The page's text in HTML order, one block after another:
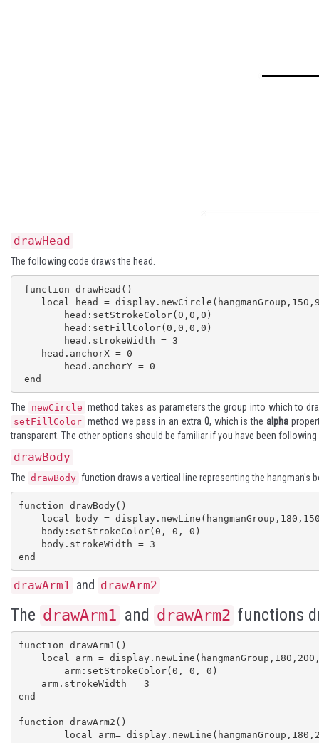
drawHead
The following code draws the head.
end
The newCircle method takes as parameters the group into which to
setFillColor method we pass in an extra 0, which is thealpha
transparent. The other options should be familiar if you have been following
drawBody
The drawBody function draws a vertical line representing the hangman's
function drawBody()
end
drawArm1 and drawArm2
The drawArm1 and drawArm2 functions
function drawArm1()
end
function drawArm2()